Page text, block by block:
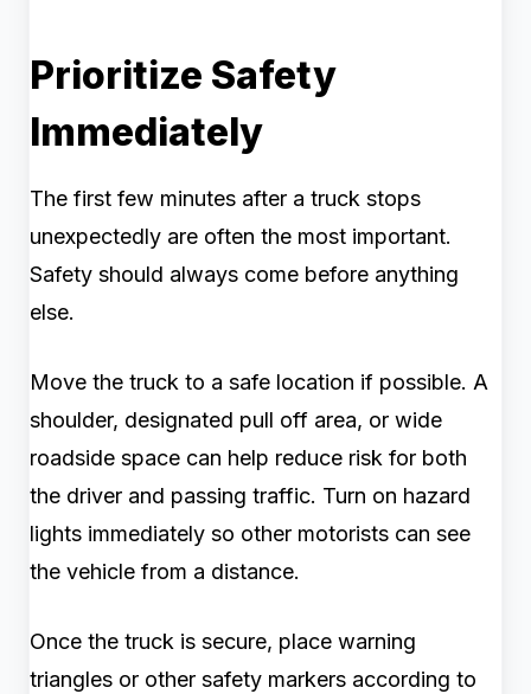
Prioritize Safety
Immediately
The first few minutes after a truck stops
unexpectedly are often the most important.
Safety should always come before anything
else.
Move the truck to a safe location if possible. A
shoulder, designated pull off area, or wide
roadside space can help reduce risk for both
the driver and passing traffic. Turn on hazard
lights immediately so other motorists can see
the vehicle from a distance.
Once the truck is secure, place warning
triangles or other safety markers according to